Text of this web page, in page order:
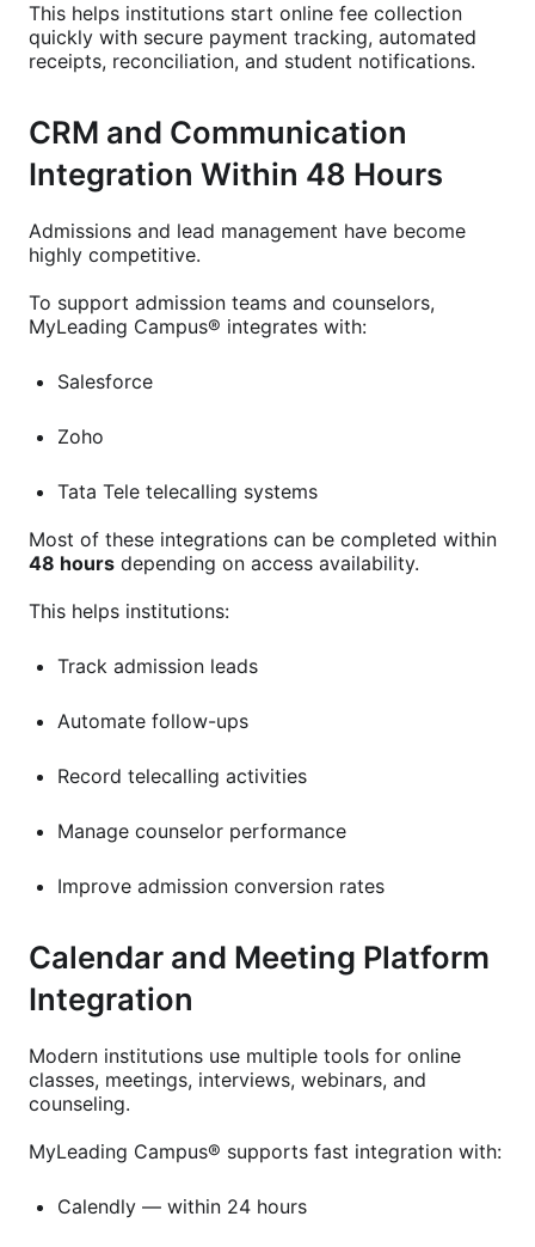
This helps institutions start online fee collection
quickly with secure payment tracking, automated
receipts, reconciliation, and student notifications.
CRM and Communication
Integration Within 48 Hours
Admissions and lead management have become
highly competitive.
To support admission teams and counselors,
MyLeading Campus® integrates with:
Salesforce
Zoho
Tata Tele telecalling systems
Most of these integrations can be completed within
48 hours depending on access availability.
This helps institutions:
Track admission leads
Automate follow-ups
Record telecalling activities
Manage counselor performance
Improve admission conversion rates
Calendar and Meeting Platform
Integration
Modern institutions use multiple tools for online
classes, meetings, interviews, webinars, and
counseling.
MyLeading Campus® supports fast integration with:
Calendly — within 24 hours